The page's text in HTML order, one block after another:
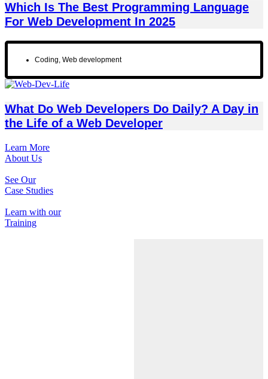
Which Is The Best Programming Language
For Web Development In 2025
Coding, Web development
What Do Web Developers Do Daily? A Day in
the Life of a Web Developer
Learn More
About Us
See Our
Case Studies
Learn with our
Training